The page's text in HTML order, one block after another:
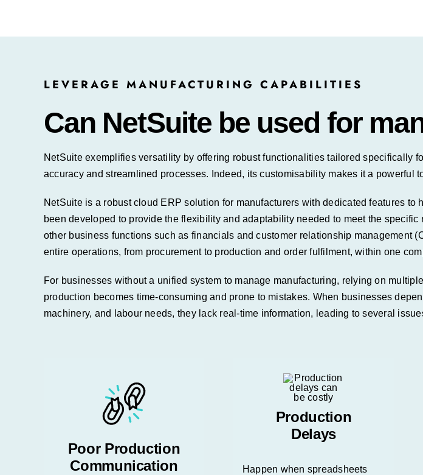
LEVERAGE MANUFACTURING CAPABILITIES
Can NetSuite be used for
NetSuiteexemplifies versatility by offering robust functionalities tailored specifically
accuracy and streamlined processes.
Indeed, its customisability makes it a powerful
NetSuite is a robust cloud ERP solution for manufacturers with dedicated features
been developed to provide the flexibility and adaptability needed to meet the specific
other business functions such as financials and customer relationship management
entire operations, from procurement to production and order fulfilment, within one
For businesses without a unified system to manage manufacturing, relying on
production becomes time-consuming and prone to mistakes. When businesses
machinery, and labour needs, they lack real-time information, leading to several
Poor Production
Communication
Production
Delays
Happen when spreadsheets